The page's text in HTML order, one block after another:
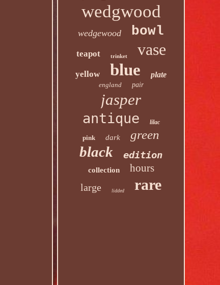
wedgwood
wedgewood bowl
teapot trinket vase
yellow blue plate
england pair
jasper
antique lilac
pink dark green
black edition
collection hours
large lidded rare